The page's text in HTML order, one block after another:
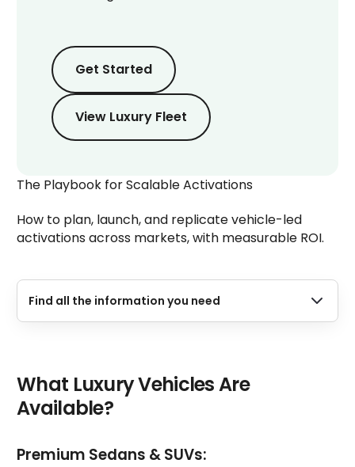
Get Started
Get Started
Get Started
View Luxury Fleet
The Playbook for Scalable Activations
How to plan, launch, and replicate vehicle-led
activations across markets, with measurable ROI.
Find all the information you need
What Luxury Vehicles Are
Available?
Premium Sedans & SUVs: